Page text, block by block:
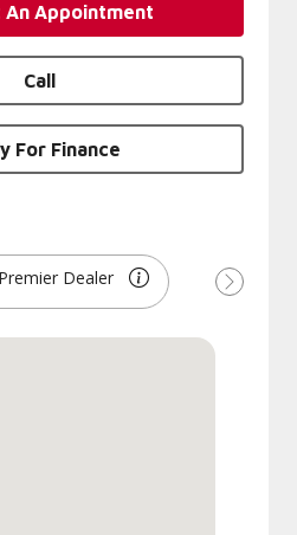
An Appointment
Call
For Finance
Premier Dealer
Next